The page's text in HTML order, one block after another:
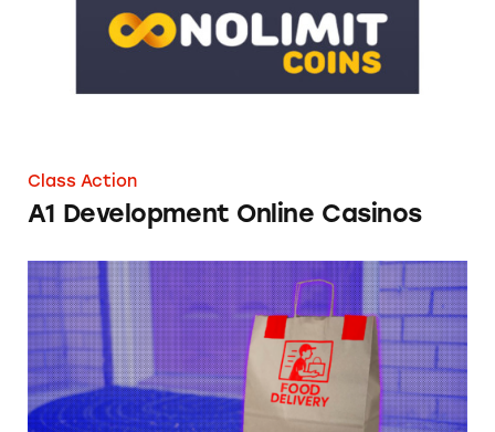
Class Action
A1 Development Online Casinos
FTC Online Food Delivery Fees Comment